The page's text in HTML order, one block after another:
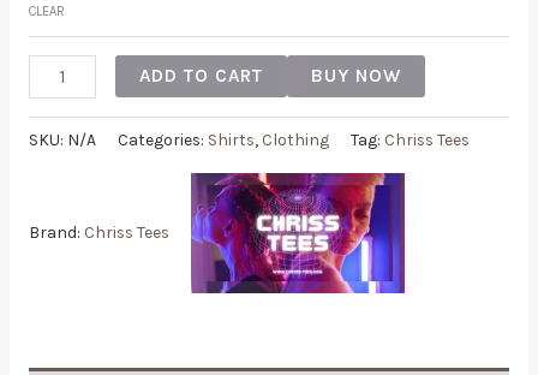
CLEAR
ADD TO CART BUY NOW
SKU: N/A Categories: Shirts, Clothing Tag: Chriss Tees
Brand: Chriss Tees